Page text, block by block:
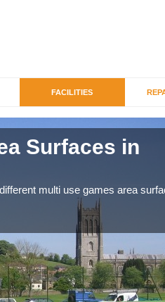
FACILITIES
Surfaces in
multi use games area